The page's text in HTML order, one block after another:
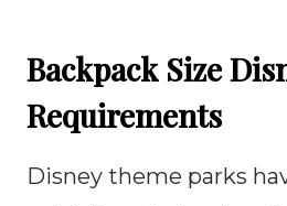
Backpack Size
Requirements
Disney theme parks